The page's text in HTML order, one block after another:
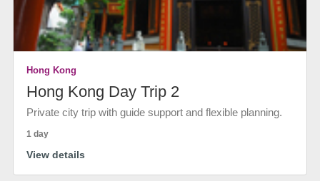
Hong Kong
Hong Kong Day Trip 2
Private city trip with guide support and flexible planning.
1 day
View details